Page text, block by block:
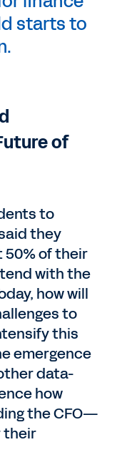
starts to
of
to
they
of their
with the
how will
to
this
emergence
data-
how
the CFO—
their